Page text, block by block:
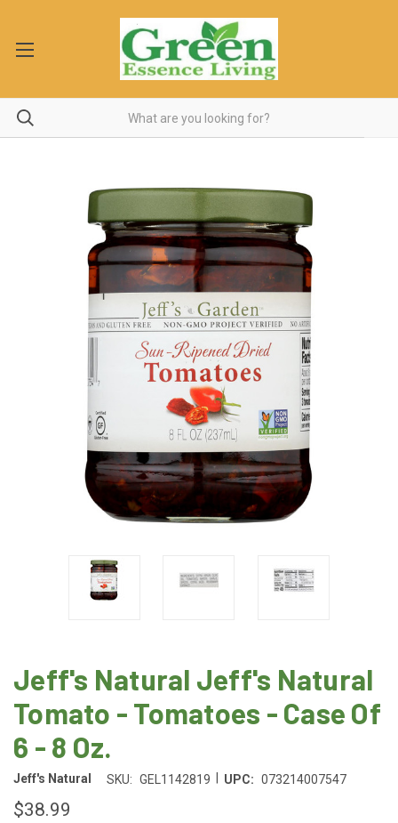
Jeff's Natural Jeff's Natural
Tomato - Tomatoes - Case Of
6 - 8 Oz.
Jeff's Natural SKU: GEL1142819 UPC: 073214007547
$38.99